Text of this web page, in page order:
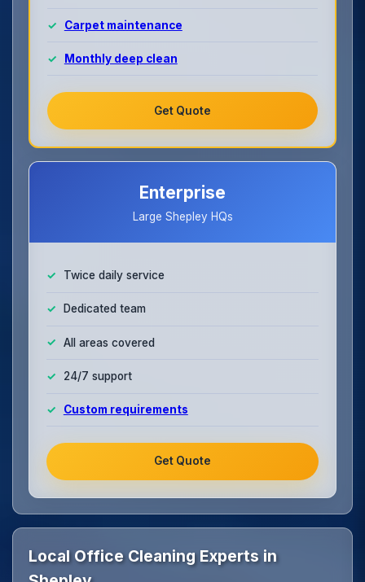
Carpet maintenance
Monthly deep clean
Get Quote
Enterprise
Large Shepley HQs
Twice daily service
Dedicated team
All areas covered
24/7 support
Custom requirements
Get Quote
Local Office Cleaning Experts in